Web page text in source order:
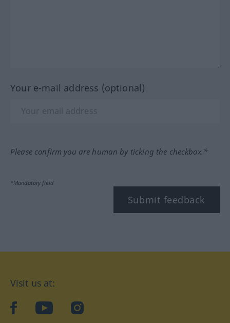
Your e-mail address (optional)
Please confirm you are human by ticking the checkbox.*
*Mandatory field
Submit feedback
Visit us at:
facebookYouTubeInstagram